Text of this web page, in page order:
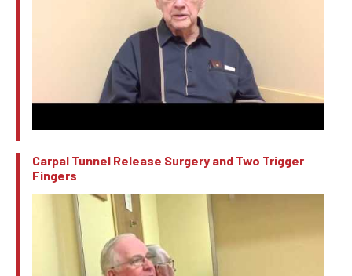
Carpal Tunnel Release Surgery and Two Trigger
Fingers